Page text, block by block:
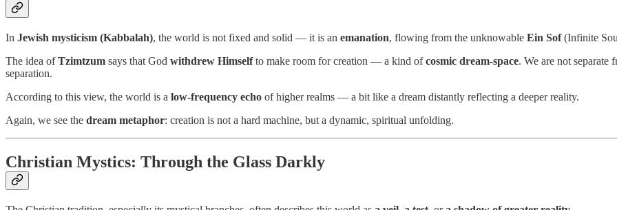
In Jewish mysticism (Kabbalah), the world is not fixed and solid — it is an emanation, flowing from the unknowable Ein Sof(Infinite
The idea ofTzimtzum says that God withdrew Himselfto make room for creation — a kind ofcosmic dream-space. We are not
separation.
According to this view, the world is a low-frequency echo of higher realms — a bit like a dream distantly reflecting a deeper reality.
Again, we see the dream metaphor: creation is not a hard machine, but a dynamic, spiritual unfolding.
Christian Mystics: Through the Glass Darkly